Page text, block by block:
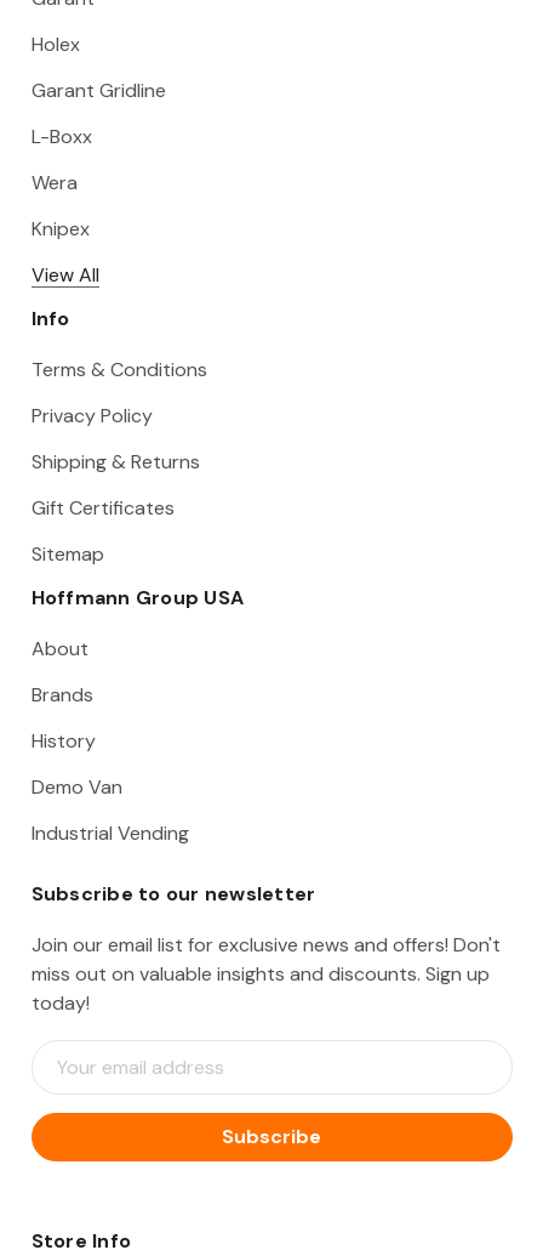
Holex
Garant Gridline
L-Boxx
Wera
Knipex
View All
Info
Terms & Conditions
Privacy Policy
Shipping & Returns
Gift Certificates
Sitemap
Hoffmann Group USA
About
Brands
History
Demo Van
Industrial Vending
Subscribe to our newsletter
Join our email list for exclusive news and offers! Don't
miss out on valuable insights and discounts. Sign up
today!
E
m
i
l
d
Store Info